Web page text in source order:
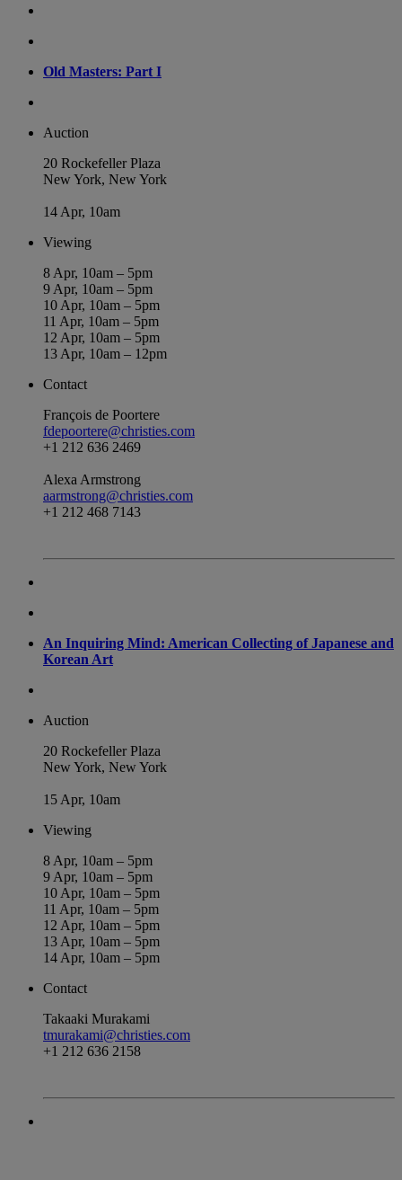
Old Masters: Part I
Auction
20 Rockefeller Plaza
New York, New York
14 Apr, 10am
Viewing
8 Apr, 10am – 5pm
9 Apr, 10am – 5pm
10 Apr, 10am – 5pm
11 Apr, 10am – 5pm
12 Apr, 10am – 5pm
13 Apr, 10am – 12pm
Contact
François de Poortere
fdepoortere@christies.com
+1 212 636 2469
Alexa Armstrong
aarmstrong@christies.com
+1 212 468 7143
An Inquiring Mind: American Collecting of Japanese and
Korean Art
Auction
20 Rockefeller Plaza
New York, New York
15 Apr, 10am
Viewing
8 Apr, 10am – 5pm
9 Apr, 10am – 5pm
10 Apr, 10am – 5pm
11 Apr, 10am – 5pm
12 Apr, 10am – 5pm
13 Apr, 10am – 5pm
14 Apr, 10am – 5pm
Contact
Takaaki Murakami
tmurakami@christies.com
+1 212 636 2158